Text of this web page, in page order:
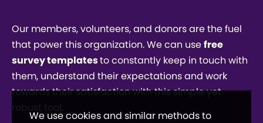
Our members, volunteers, and donors are the fuel
that power this organization. We can usefree
survey templatesto constantly keep in touch with
them, understand their expectations and work
towards their satisfaction with this simple yet
We use cookies and similar methods to